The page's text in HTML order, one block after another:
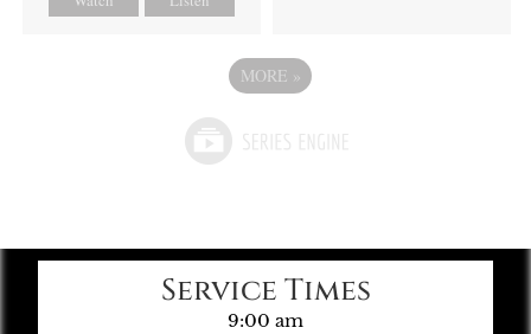
MORE »
Service Times
9:00 am